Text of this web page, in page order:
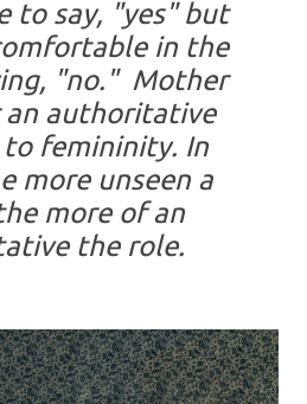
to say, "yes" but
in the
"no." Mother
an authoritative
to femininity. In
more unseen a
more of an
the role.